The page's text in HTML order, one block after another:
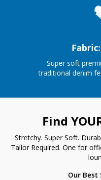
Super soft
traditional denim
Find
Stretchy. Super Soft.
Tailor Required. One for
Our Best